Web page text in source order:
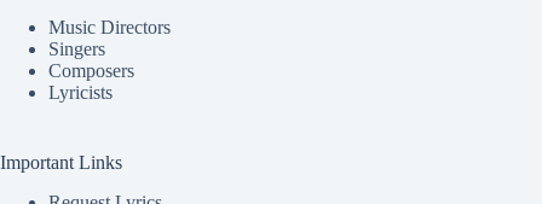
Music Directors
Singers
Composers
Lyricists
Important Links